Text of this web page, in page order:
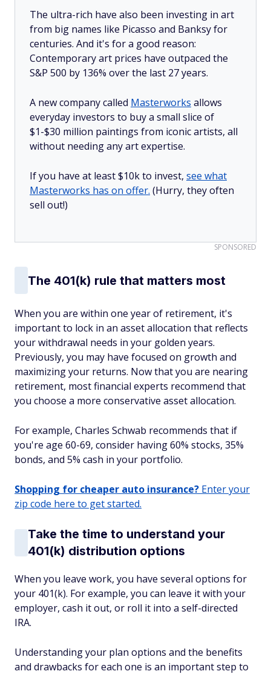
The ultra-rich have also been investing in art
from big names like Picasso and Banksy for
centuries. And it's for a good reason:
Contemporary art prices have outpaced the
S&P 500 by 136% over the last 27 years.
A new company called Masterworks allows
everyday investors to buy a small slice of
$1-$30 million paintings from iconic artists, all
without needing any art expertise.
If you have at least $10k to invest, see what
Masterworks has on offer. (Hurry, they often
sell out!)
SPONSORED
The 401(k) rule that matters most
When you are within one year of retirement, it's
important to lock in an asset allocation that reflects
your withdrawal needs in your golden years.
Previously, you may have focused on growth and
maximizing your returns. Now that you are nearing
retirement, most financial experts recommend that
you choose a more conservative asset allocation.
For example, Charles Schwab recommends that if
you're age 60-69, consider having 60% stocks, 35%
bonds, and 5% cash in your portfolio.
Shopping for cheaper auto insurance? Enter your
zip code here to get started.
Take the time to understand your
401(k) distribution options
When you leave work, you have several options for
your 401(k). For example, you can leave it with your
employer, cash it out, or roll it into a self-directed
IRA.
Understanding your plan options and the benefits
and drawbacks for each one is an important step to